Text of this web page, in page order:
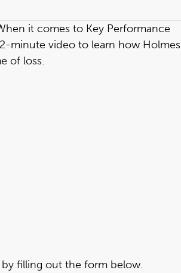
it comes to Key Performance
minute video to learn how Holmes
of loss.
filling out the form below.